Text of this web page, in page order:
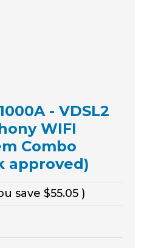
- VDSL2
WIFI
Combo
approved)
save $55.05 )